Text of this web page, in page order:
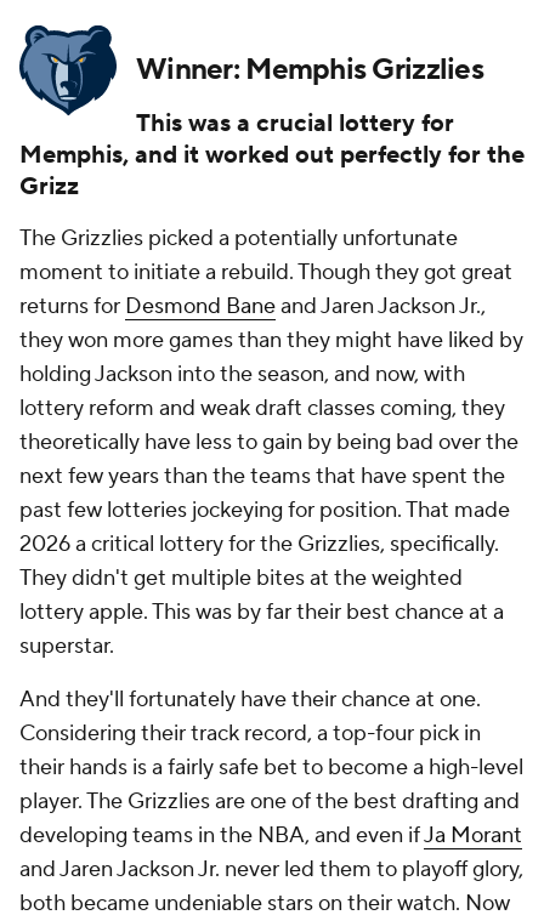
Winner: Memphis Grizzlies
This was a crucial lottery for
Memphis, and it worked out perfectly for the
Grizz
The Grizzlies picked a potentially unfortunate
moment to initiate a rebuild. Though they got great
returns for Desmond Baneand Jaren Jackson Jr.,
they won more games than they might have liked by
holding Jackson into the season, and now, with
lottery reform and weak draft classes coming, they
theoretically have less to gain by being bad over the
next few years than the teams that have spent the
past few lotteries jockeying for position. That made
2026 a critical lottery for the Grizzlies, specifically.
They didn't get multiple bites at the weighted
lottery apple. This was by far their best chance at a
superstar.
And they'll fortunately have their chance at one.
Considering their track record, a top-four pick in
their hands is a fairly safe bet to become a high-level
player. The Grizzlies are one of the best drafting and
developing teams in the NBA, and even ifJa Morant
and Jaren Jackson Jr. never led them to playoff glory,
both became undeniable stars on their watch. Now